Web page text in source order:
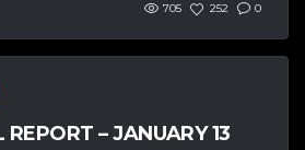
705 252 0
– JANUARY 13